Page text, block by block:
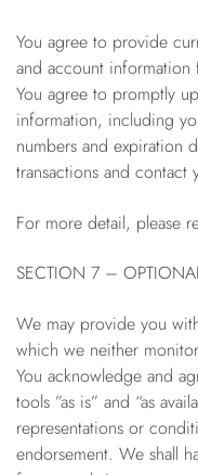
You agree to provide
and account information
You agree to promptly
information, including
numbers and expiration
transactions and contact
For more detail, please
SECTION 7 –
We may provide you
which we neither
You acknowledge and
tools ”as is” and “as
representations or
endorsement. We shall